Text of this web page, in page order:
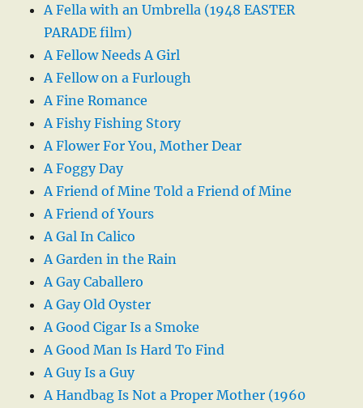
A Fella with an Umbrella (1948 EASTER
PARADE film)
A Fellow Needs A Girl
A Fellow on a Furlough
A Fine Romance
A Fishy Fishing Story
A Flower For You, Mother Dear
A Foggy Day
A Friend of Mine Told a Friend of Mine
A Friend of Yours
A Gal In Calico
A Garden in the Rain
A Gay Caballero
A Gay Old Oyster
A Good Cigar Is a Smoke
A Good Man Is Hard To Find
A Guy Is a Guy
A Handbag Is Not a Proper Mother (1960